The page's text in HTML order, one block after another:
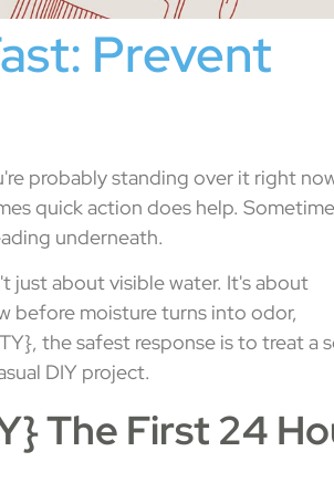
Prevent
probably standing over it right
quick action does help.
underneath.
just about visible water. It's about
before moisture turns into odor,
the safest response is to treat a
DIY project.
The First 24